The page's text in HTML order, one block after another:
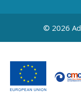
© 2026